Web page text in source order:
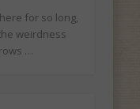
for so long,
weirdness
…